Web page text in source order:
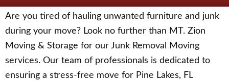
Are you tired of hauling unwanted furniture and junk
during your move? Look no further than MT. Zion
Moving & Storage for our Junk Removal Moving
services. Our team of professionals is dedicated to
ensuring a stress-free move for Pine Lakes, FL